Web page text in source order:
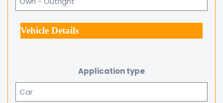
Vehicle Details
Application type